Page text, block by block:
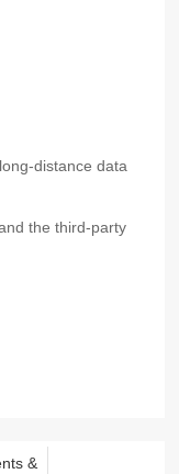
distance data
the third-party
&